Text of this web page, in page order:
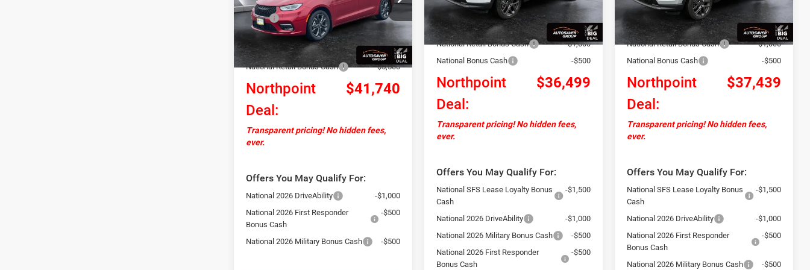
Model:RUCH53
In Stock Ext. Int.
MSRP:
$48,460
Documentation Fee
Autosaver Discount:
-$1,819
National Retail Bonus Cash
-$5,500
Northpoint
Deal:
$41,740
Transparent pricing! No hidden fees,
ever.
Offers You May Qualify For:
National 2026 DriveAbility
-$1,000
National 2026 First Responder
Bonus Cash
-$500
National 2026 Military Bonus Cash -$500
In Stock Ext. Int.
Documentation Fee
Autosaver Discount:
-$2,000
National Retail Bonus Cash
-$1,000
National Bonus Cash
-$500
Northpoint
Deal:
$36,499
Transparent pricing! No hidden fees,
ever.
Offers You May Qualify For:
National SFS Lease Loyalty Bonus
Cash
-$1,500
National 2026 DriveAbility
-$1,000
National 2026 Military Bonus Cash
-$500
National 2026 First Responder
Bonus Cash
-$500
In Stock Int.
Documentation Fee
+$599
Autosaver Discount:
-$2,000
National Retail Bonus Cash
-$1,000
National Bonus Cash
-$500
Northpoint
Deal:
$37,439
Transparent pricing! No hidden fees,
ever.
Offers You May Qualify For:
National SFS Lease Loyalty Bonus
Cash
-$1,500
National 2026 DriveAbility
-$1,000
National 2026 First Responder
Bonus Cash
-$500
National 2026 Military Bonus Cash -$500